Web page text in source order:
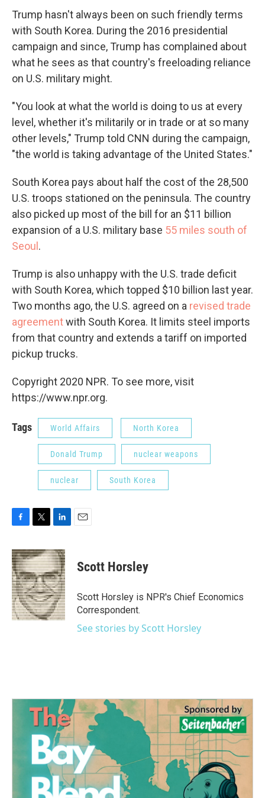
Trump hasn't always been on such friendly terms
with South Korea. During the 2016 presidential
campaign and since, Trump has complained about
what he sees as that country's freeloading reliance
on U.S. military might.
"You look at what the world is doing to us at every
level, whether it's militarily or in trade or at so many
other levels," Trump told CNN during the campaign,
"the world is taking advantage of the United States."
South Korea pays about half the cost of the 28,500
U.S. troops stationed on the peninsula. The country
also picked up most of the bill for an $11 billion
expansion of a U.S. military base 55 miles south of
Seoul .
Trump is also unhappy with the U.S. trade deficit
with South Korea, which topped $10 billion last year.
Two months ago, the U.S. agreed on a revised trade
agreementwith South Korea. It limits steel imports
from that country and extends a tariff on imported
pickup trucks.
Copyright 2020 NPR. To see more, visit
https://www.npr.org.
Tags World Affairs North Korea
Donald Trump nuclear weapons
nuclear South Korea
c
e
b
o
o
k
i
t
t
e
r
n
k
e
d
I
n
Scott Horsley
Scott Horsley is NPR's Chief Economics
Correspondent.
See stories by Scott Horsley